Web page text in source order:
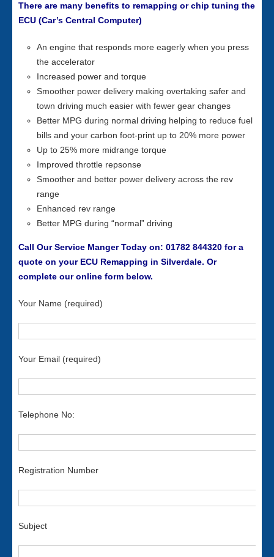
There are many benefits to remapping or chip tuning the
ECU (Car’s Central Computer)
An engine that responds more eagerly when you press
the accelerator
Increased power and torque
Smoother power delivery making overtaking safer and
town driving much easier with fewer gear changes
Better MPG during normal driving helping to reduce fuel
bills and your carbon foot-print up to 20% more power
Up to 25% more midrange torque
Improved throttle repsonse
Smoother and better power delivery across the rev
range
Enhanced rev range
Better MPG during “normal” driving
Call Our Service Manger Today on: 01782 844320 for a
quote on your ECU Remapping in Silverdale. Or
complete our online form below.
Your Name (required)
Your Email (required)
Telephone No:
Registration Number
Subject